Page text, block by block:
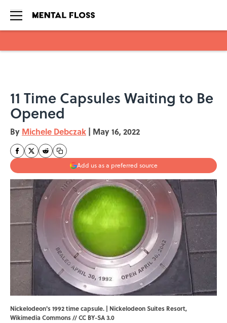
11 Time Capsules Waiting to Be
Opened
By Michele Debczak | May 16, 2022
Add us as a preferred source
Nickelodeon's 1992 time capsule. | Nickelodeon Suites Resort,
Wikimedia Commons//CC BY-SA 3.0